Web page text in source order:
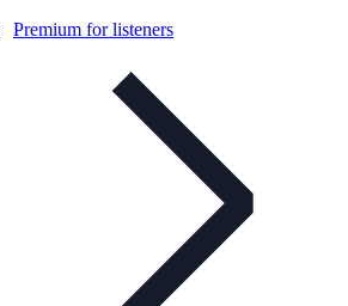
Premium for listeners